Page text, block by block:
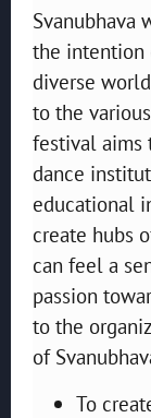
Svanubhava
the intention
diverse
to the
festival aims
dance
educational
create hubs
can feel a
passion
to the
of
To